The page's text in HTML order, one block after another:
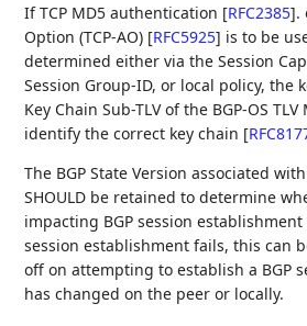
If TCP MD5 authentication [RFC2385].
Option (TCP-AO) [RFC5925] is to be
determined either via the Session
Session Group-ID, or local policy, the
Key Chain Sub-TLV of the BGP-OS
identify the correct key chain [
The BGP State Version associated
SHOULD be retained to determine
impacting BGP session
session establishment fails, this can
off on attempting to establish a BGP
has changed on the peer or locally.